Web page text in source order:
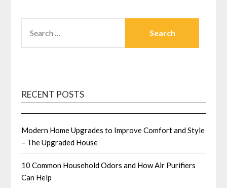
FOR:
RECENT POSTS
Modern Home Upgrades to Improve Comfort and Style
– The Upgraded House
10 Common Household Odors and How Air Purifiers
Can Help